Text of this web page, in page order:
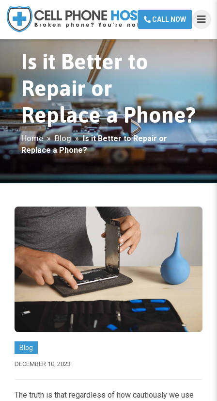
CALL NOW
Is it Better to
Repair or
Replace a Phone?
Home » Blog » Is it Better to Repair or
Replace a Phone?
Blog
DECEMBER 10, 2023
The truth is that regardless of how cautiously we use